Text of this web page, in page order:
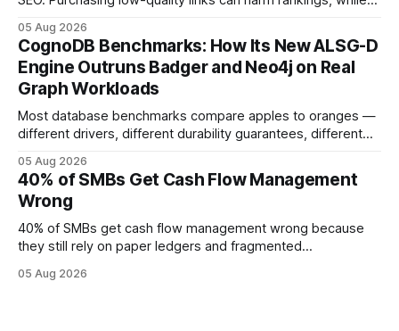
your website's authority. Why Backlinks Matter * Higher
search rankings * Increased organic traffic * Better domain
authority * Faster indexing * Improved credibility Where to
Buy Quality
05 Aug 2026
CognoDB Benchmarks: How Its New ALSG-D
Engine Outruns Badger and Neo4j on Real
Graph Workloads
Most database benchmarks compare apples to oranges —
different drivers, different durability guarantees, different
every engine in these tests was driven over the same Bolt
wire protocol, with the same driver, the same Cypher
statements, the same batch sizes, and the same
05 Aug 2026
40% of SMBs Get Cash Flow Management
Wrong
40% of SMBs get cash flow management wrong because
they still rely on paper ledgers and fragmented
same pattern: outdated records hide overdrafts, duplicate
05 Aug 2026